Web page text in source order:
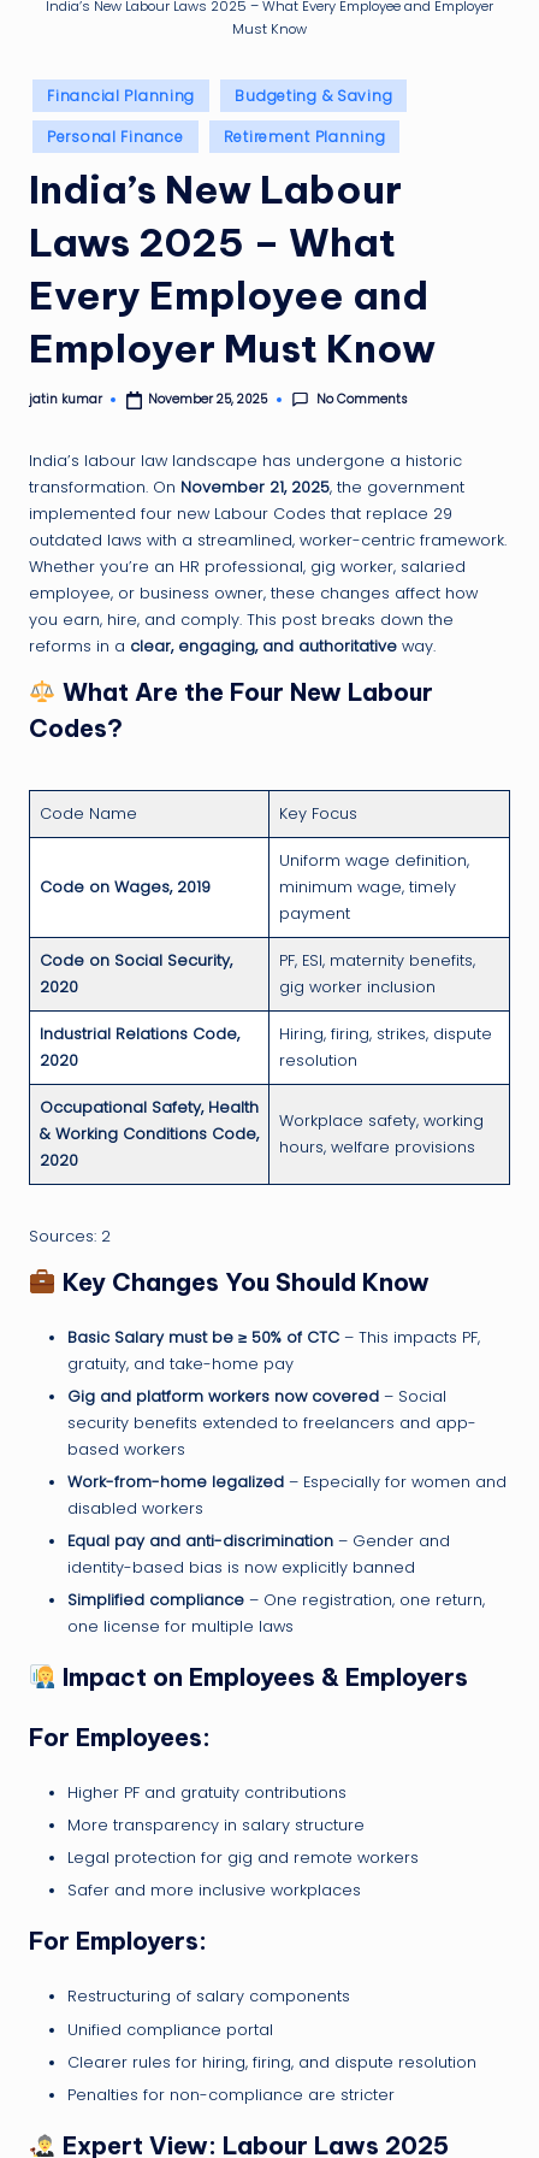
p
India’s New Labour Laws 2025 – What Every Employee and Employer
Must Know
Posted
in
Financial Planning
Budgeting & Saving
Personal Finance
Retirement Planning
India’s New Labour
Laws 2025 – What
Every Employee and
Employer Must Know
Posted
jatin kumar November 25, 2025 No Comments
India’s labour law landscape has undergone a historic
transformation. On November 21, 2025, the government
implemented four new Labour Codes that replace 29
outdated laws with a streamlined, worker-centric framework.
Whether you’re an HR professional, gig worker, salaried
employee, or business owner, these changes affect how
you earn, hire, and comply. This post breaks down the
reforms in a clear, engaging, and authoritative way.
What Are the Four New Labour
Codes?
Code Name Key Focus
Code on Wages, 2019
Uniform wage definition,
minimum wage, timely
payment
Code on Social Security,
2020
PF, ESI, maternity benefits,
gig worker inclusion
Industrial Relations Code,
2020
Hiring, firing, strikes, dispute
resolution
Occupational Safety, Health
& Working Conditions Code,
2020
Workplace safety, working
hours, welfare provisions
Sources: 2
Key Changes You Should Know
Basic Salary must be ≥ 50% of CTC – This impacts PF,
gratuity, and take-home pay
Gig and platform workers now covered – Social
security benefits extended to freelancers and app-
based workers
Work-from-home legalized – Especially for women and
disabled workers
Equal pay and anti-discrimination – Gender and
identity-based bias is now explicitly banned
Simplified compliance – One registration, one return,
one license for multiple laws
Impact on Employees & Employers
For Employees:
Higher PF and gratuity contributions
More transparency in salary structure
Legal protection for gig and remote workers
Safer and more inclusive workplaces
For Employers:
Restructuring of salary components
Unified compliance portal
Clearer rules for hiring, firing, and dispute resolution
Penalties for non-compliance are stricter
Expert View: Labour Laws 2025